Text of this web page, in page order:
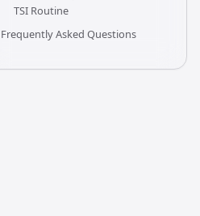
TSI Routine
Frequently Asked Questions